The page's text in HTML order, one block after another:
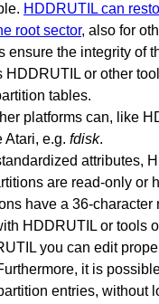
HDDRUTIL can
root sector, also for
ensure the integrity of
HDDRUTIL or other
tables.
platforms can, like
Atari, e.g. fdisk.
attributes,
are read-only or
have a 36-character
HDDRUTIL or tools
you can edit
it is
entries, without